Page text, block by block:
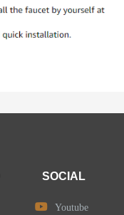
SOCIAL
Youtube